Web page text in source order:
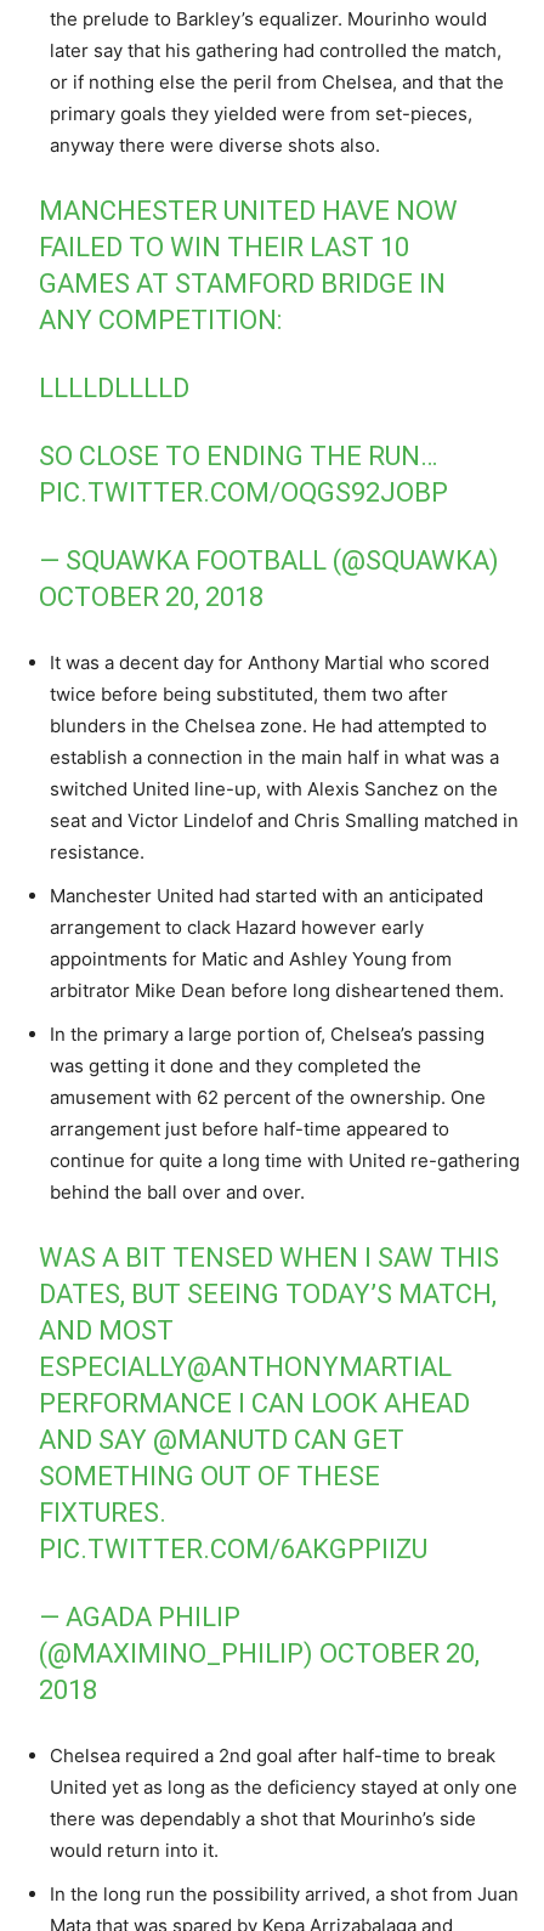
the prelude to Barkley’s equalizer. Mourinho would
later say that his gathering had controlled the match,
or if nothing else the peril from Chelsea, and that the
primary goals they yielded were from set-pieces,
anyway there were diverse shots also.
MANCHESTER UNITED HAVE NOW
FAILED TO WIN THEIR LAST 10
GAMES AT STAMFORD BRIDGE IN
ANY COMPETITION:
LLLLDLLLLD
SO CLOSE TO ENDING THE RUN…
PIC.TWITTER.COM/OQGS92JOBP
— SQUAWKA FOOTBALL (@SQUAWKA)
OCTOBER 20, 2018
It was a decent day for Anthony Martial who scored
twice before being substituted, them two after
blunders in the Chelsea zone. He had attempted to
establish a connection in the main half in what was a
switched United line-up, with Alexis Sanchez on the
seat and Victor Lindelof and Chris Smalling matched in
resistance.
Manchester United had started with an anticipated
arrangement to clack Hazard however early
appointments for Matic and Ashley Young from
arbitrator Mike Dean before long disheartened them.
In the primary a large portion of, Chelsea’s passing
was getting it done and they completed the
amusement with 62 percent of the ownership. One
arrangement just before half-time appeared to
continue for quite a long time with United re-gathering
behind the ball over and over.
WAS A BIT TENSED WHEN I SAW THIS
DATES, BUT SEEING TODAY’S MATCH,
AND MOST
ESPECIALLY@ANTHONYMARTIAL
PERFORMANCE I CAN LOOK AHEAD
AND SAY @MANUTD CAN GET
SOMETHING OUT OF THESE
FIXTURES.
PIC.TWITTER.COM/6AKGPPIIZU
— AGADA PHILIP
(@MAXIMINO_PHILIP) OCTOBER 20,
2018
Chelsea required a 2nd goal after half-time to break
United yet as long as the deficiency stayed at only one
there was dependably a shot that Mourinho’s side
would return into it.
In the long run the possibility arrived, a shot from Juan
Mata that was spared by Kepa Arrizabalaga and